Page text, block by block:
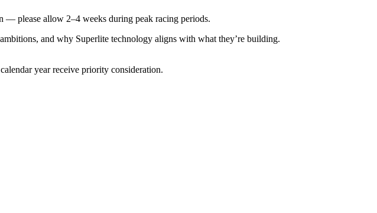
— please allow 2–4 weeks during peak racing periods.
and why Superlite technology aligns with what they’re building.
year receive priority consideration.